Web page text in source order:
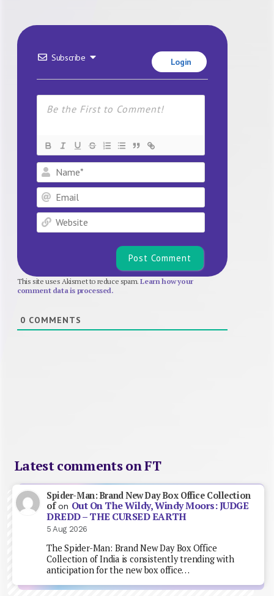
Subscribe Login
Name*
Email
Website
This site uses Akismet to reduce spam.Learn how your
comment data is processed.
0 COMMENTS
Latest comments on FT
Spider-Man: Brand New Day Box Office Collection
ofon Out On The Wildy, Windy Moors: JUDGE
DREDD – THE CURSED EARTH
5 Aug 2026
The Spider-Man: Brand New Day Box Office
Collection of India is consistently trending with
anticipation for the new box office…